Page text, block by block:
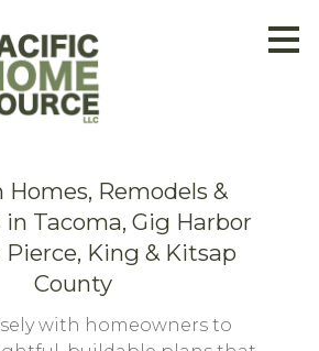
Homes, Remodels &
Tacoma, Gig Harbor
Pierce, King & Kitsap
County
with homeowners to